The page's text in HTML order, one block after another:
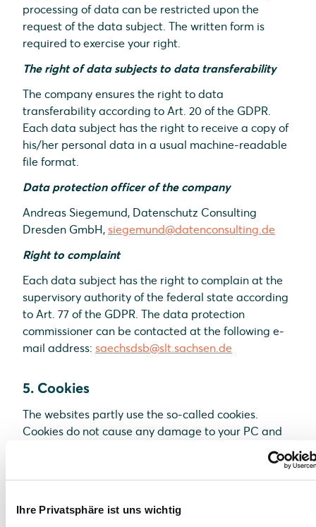
Ihre Privatsphäre ist uns wichtig
processing of data can be restricted upon the
request of the data subject. The written form is
required to exercise your right.
The right of data subjects to data transferability
The company ensures the right to data
transferability according to Art. 20 of the GDPR.
Each data subject has the right to receive a copy of
his/her personal data in a usual machine-readable
file format.
Data protection officer of the company
Andreas Siegemund, Datenschutz Consulting
Dresden GmbH, siegemund@datenconsulting.de
Right to complaint
Each data subject has the right to complain at the
supervisory authority of the federal state according
to Art. 77 of the GDPR. The data protection
commissioner can be contacted at the following e-
mail address: saechsdsb@slt.sachsen.de
5. Cookies
The websites partly use the so-called cookies.
Cookies do not cause any damage to your PC and
secure. Cookies are small text files which are placed
cookies we use are the so-called “session cookies”.